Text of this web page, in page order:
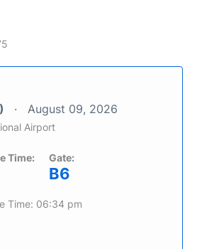
August 09, 2026
Airport
Time: Gate:
B6
Time: 06:34 pm